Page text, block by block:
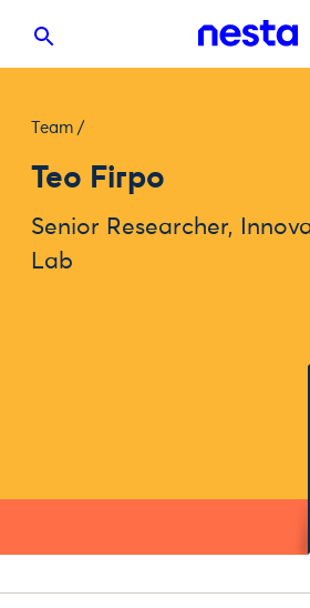
Team /
Teo Firpo
Senior Researcher,
Lab